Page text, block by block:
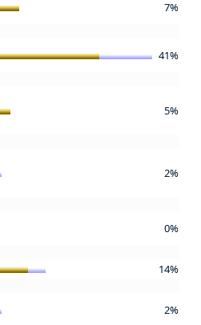
7%
41%
5%
2%
0%
14%
2%